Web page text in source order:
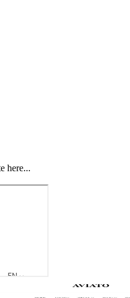
here...